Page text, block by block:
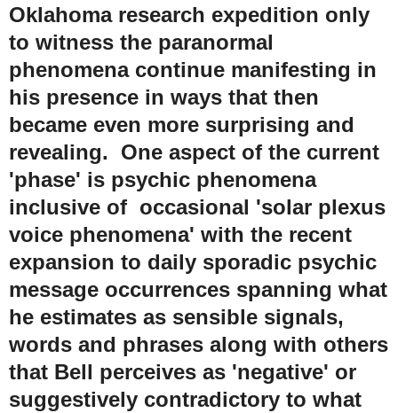
Oklahoma research expedition only
to witness the paranormal
phenomena continue manifesting in
his presence in ways that then
became even more surprising and
revealing. One aspect of the current
'phase' is psychic phenomena
inclusive of occasional 'solar plexus
voice phenomena' with the recent
expansion to daily sporadic psychic
message occurrences spanning what
he estimates as sensible signals,
words and phrases along with others
that Bell perceives as 'negative' or
suggestively contradictory to what